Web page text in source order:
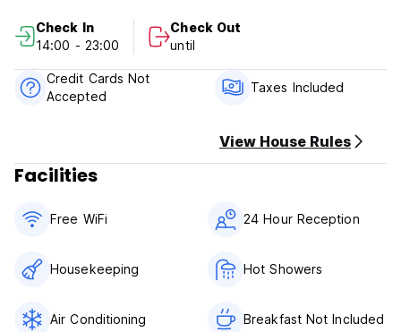
Cancellation policy: 1 Day before arrival. In case of a late
cancellation or No Show, you will be charged the first night
of your stay.
Check in from 14:00 to 00:00 .
No curfew.
Check In
14:00 - 23:00
Check Out
until
Credit Cards Not
Accepted
Taxes Included
View House Rules
Facilities
Free WiFi 24 Hour Reception
Housekeeping Hot Showers
Air Conditioning Breakfast Not Included